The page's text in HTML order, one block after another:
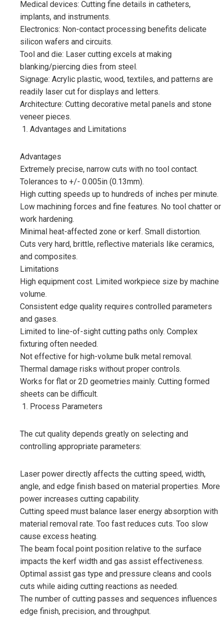
Medical devices: Cutting fine details in catheters,
implants, and instruments.
Electronics: Non-contact processing benefits delicate
silicon wafers and circuits.
Tool and die: Laser cutting excels at making
blanking/piercing dies from steel.
Signage: Acrylic plastic, wood, textiles, and patterns are
readily laser cut for displays and letters.
Architecture: Cutting decorative metal panels and stone
veneer pieces.
Advantages and Limitations
Advantages
Extremely precise, narrow cuts with no tool contact.
Tolerances to +/- 0.005in (0.13mm).
High cutting speeds up to hundreds of inches per minute.
Low machining forces and fine features. No tool chatter or
work hardening.
Minimal heat-affected zone or kerf. Small distortion.
Cuts very hard, brittle, reflective materials like ceramics,
and composites.
Limitations
High equipment cost. Limited workpiece size by machine
volume.
Consistent edge quality requires controlled parameters
and gases.
Limited to line-of-sight cutting paths only. Complex
fixturing often needed.
Not effective for high-volume bulk metal removal.
Thermal damage risks without proper controls.
Works for flat or 2D geometries mainly. Cutting formed
sheets can be difficult.
Process Parameters
The cut quality depends greatly on selecting and
controlling appropriate parameters:
Laser power directly affects the cutting speed, width,
angle, and edge finish based on material properties. More
power increases cutting capability.
Cutting speed must balance laser energy absorption with
material removal rate. Too fast reduces cuts. Too slow
cause excess heating.
The beam focal point position relative to the surface
impacts the kerf width and gas assist effectiveness.
Optimal assist gas type and pressure cleans and cools
cuts while aiding cutting reactions as needed.
The number of cutting passes and sequences influences
edge finish, precision, and throughput.